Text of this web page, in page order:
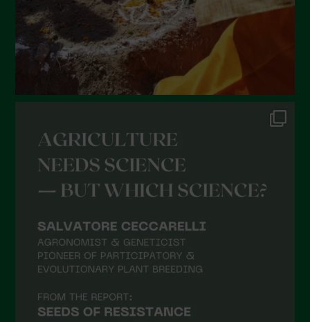
October 2021
September 2021
August 2021
May 2021
April 2021
March 2021
December 2020
October 2020